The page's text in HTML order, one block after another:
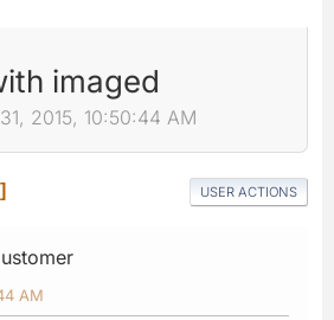
imaged
2015, 10:50:44 AM
USER ACTIONS
AM